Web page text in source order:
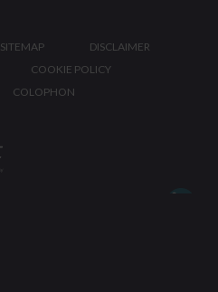
SITEMAP
DISCLAIMER
COOKIE POLICY
COLOPHON